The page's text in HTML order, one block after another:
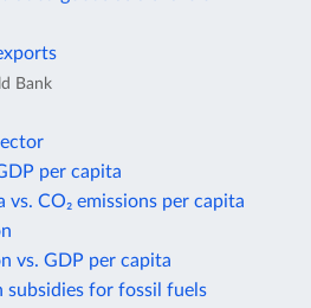
Bank
per capita
vs. CO₂ emissions per capita
vs. GDP per capita
subsidies for fossil fuels